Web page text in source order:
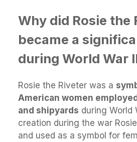
Why did Rosie the
became a
during World War
Rosie the Riveter was a
American women
and shipyards during World
creation during the war
and used as a symbol for